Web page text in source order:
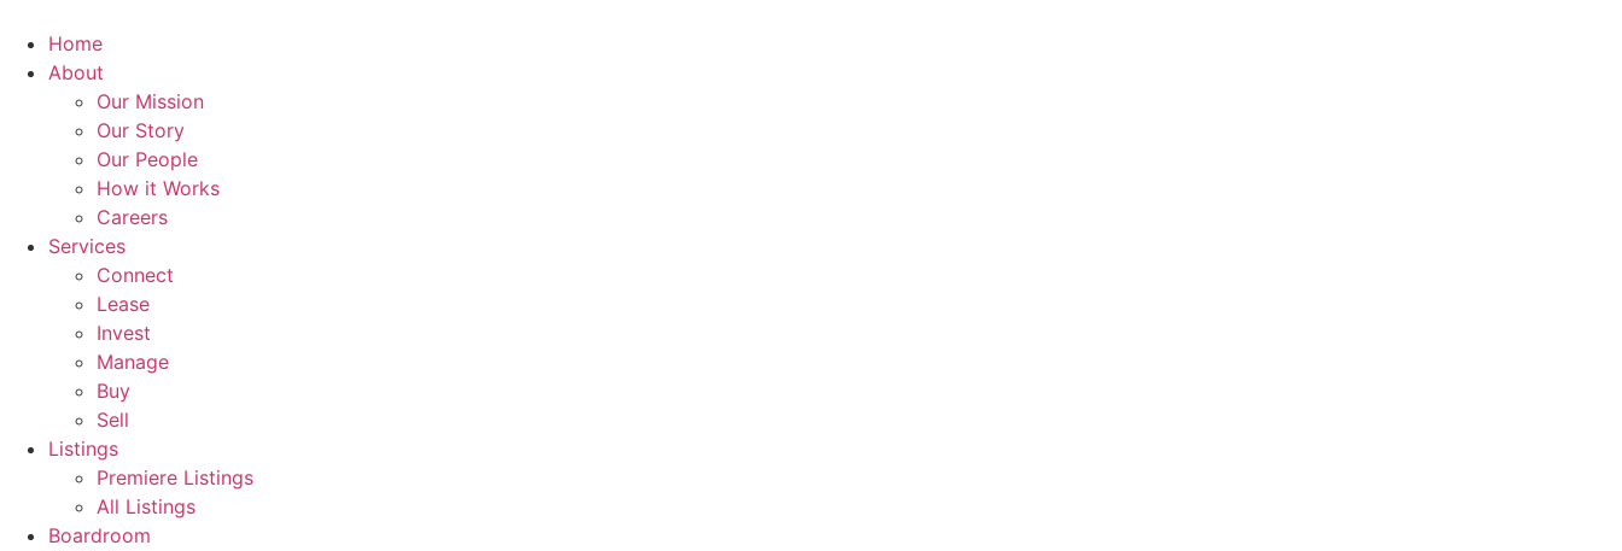
content
Home
About
Our Mission
Our Story
Our People
How it Works
Careers
Services
Connect
Lease
Invest
Manage
Buy
Sell
Listings
Premiere Listings
All Listings
Boardroom